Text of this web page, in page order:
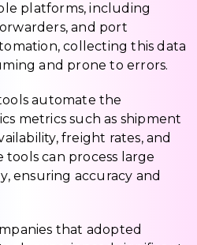
platforms, including
and port
collecting this data
and prone to errors.
automate the
metrics such as shipment
freight rates, and
tools can process large
ensuring accuracy and
that adopted